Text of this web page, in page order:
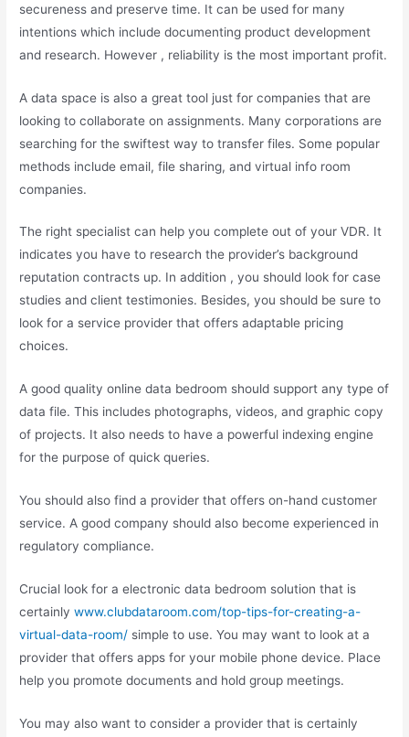
secureness and preserve time. It can be used for many
intentions which include documenting product development
and research. However , reliability is the most important profit.
A data space is also a great tool just for companies that are
looking to collaborate on assignments. Many corporations are
searching for the swiftest way to transfer files. Some popular
methods include email, file sharing, and virtual info room
companies.
The right specialist can help you complete out of your VDR. It
indicates you have to research the provider’s background
reputation contracts up. In addition , you should look for case
studies and client testimonies. Besides, you should be sure to
look for a service provider that offers adaptable pricing
choices.
A good quality online data bedroom should support any type of
data file. This includes photographs, videos, and graphic copy
of projects. It also needs to have a powerful indexing engine
for the purpose of quick queries.
You should also find a provider that offers on-hand customer
service. A good company should also become experienced in
regulatory compliance.
Crucial look for a electronic data bedroom solution that is
certainlywww.clubdataroom.com/top-tips-for-creating-a-
virtual-data-room/ simple to use. You may want to look at a
provider that offers apps for your mobile phone device. Place
help you promote documents and hold group meetings.
You may also want to consider a provider that is certainly